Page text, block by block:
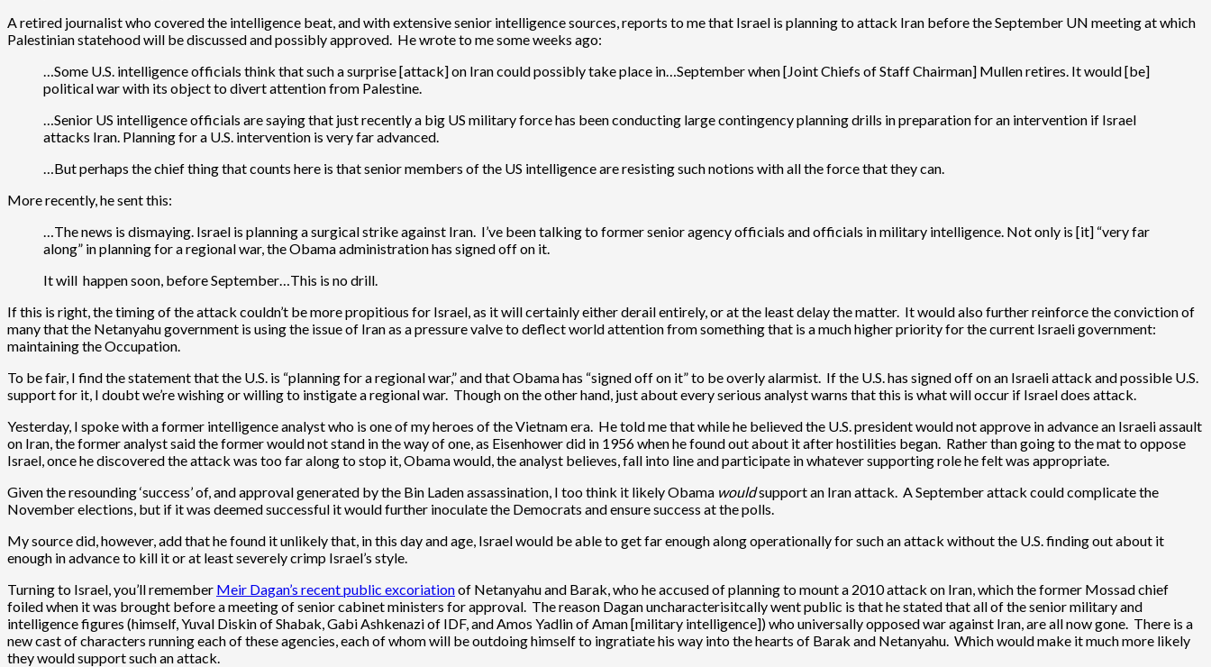
A retired journalist who covered the intelligence beat, and with extensive senior intelligence sources, reports to me that Israel is planning to attack Iran before the September UN meeting at which
Palestinian statehood will be discussed and possibly approved. He wrote to me some weeks ago:
…Some U.S. intelligence officials think that such a surprise [attack] on Iran could possibly take place in…September when [Joint Chiefs of Staff Chairman] Mullen retires. It would [be]
political war with its object to divert attention from Palestine.
…Senior US intelligence officials are saying that just recently a big US military force has been conducting large contingency planning drills in preparation for an intervention if Israel
attacks Iran. Planning for a U.S. intervention is very far advanced.
…But perhaps the chief thing that counts here is that senior members of the US intelligence are resisting such notions with all the force that they can.
More recently, he sent this:
…The news is dismaying. Israel is planning a surgical strike against Iran. I’ve been talking to former senior agency officials and officials in military intelligence. Not only is [it] “very far
along” in planning for a regional war, the Obama administration has signed off on it.
It will happen soon, before September…This is no drill.
If this is right, the timing of the attack couldn’t be more propitious for Israel, as it will certainly either derail entirely, or at the least delay the matter. It would also further reinforce the conviction of
many that the Netanyahu government is using the issue of Iran as a pressure valve to deflect world attention from something that is a much higher priority for the current Israeli government:
maintaining the Occupation.
To be fair, I find the statement that the U.S. is “planning for a regional war,” and that Obama has “signed off on it” to be overly alarmist. If the U.S. has signed off on an Israeli attack and possible U.S.
support for it, I doubt we’re wishing or willing to instigate a regional war. Though on the other hand, just about every serious analyst warns that this is what will occur if Israel does attack.
Yesterday, I spoke with a former intelligence analyst who is one of my heroes of the Vietnam era. He told me that while he believed the U.S. president would not approve in advance an Israeli assault
on Iran, the former analyst said the former would not stand in the way of one, as Eisenhower did in 1956 when he found out about it after hostilities began. Rather than going to the mat to oppose
Israel, once he discovered the attack was too far along to stop it, Obama would, the analyst believes, fall into line and participate in whatever supporting role he felt was appropriate.
Given the resounding ‘success’ of, and approval generated by the Bin Laden assassination, I too think it likely Obama wouldsupport an Iran attack. A September attack could complicate the
November elections, but if it was deemed successful it would further inoculate the Democrats and ensure success at the polls.
My source did, however, add that he found it unlikely that, in this day and age, Israel would be able to get far enough along operationally for such an attack without the U.S. finding out about it
enough in advance to kill it or at least severely crimp Israel’s style.
Turning to Israel, you’ll remember Meir Dagan’s recent public excoriationof Netanyahu and Barak, who he accused of planning to mount a 2010 attack on Iran, which the former Mossad chief
foiled when it was brought before a meeting of senior cabinet ministers for approval. The reason Dagan uncharacterisitcally went public is that he stated that all of the senior military and
intelligence figures (himself, Yuval Diskin of Shabak, Gabi Ashkenazi of IDF, and Amos Yadlin of Aman [military intelligence]) who universally opposed war against Iran, are all now gone. There is a
new cast of characters running each of these agencies, each of whom will be outdoing himself to ingratiate his way into the hearts of Barak and Netanyahu. Which would make it much more likely
they would support such an attack.